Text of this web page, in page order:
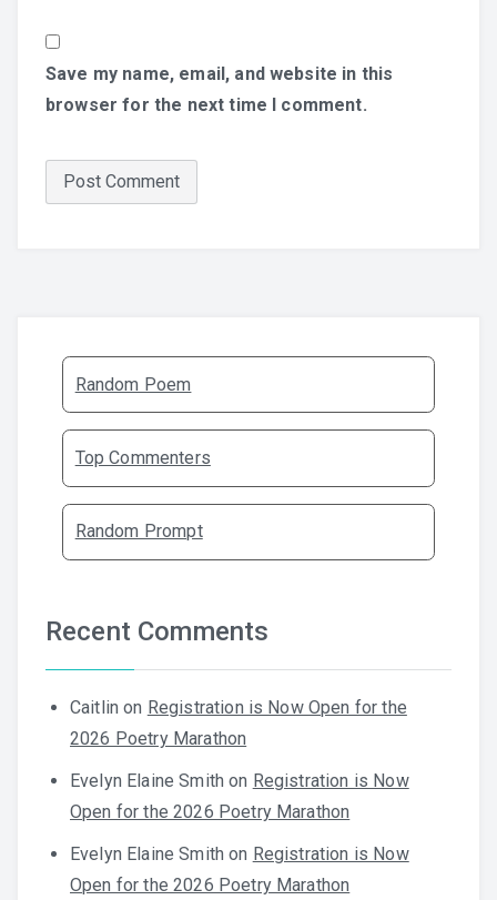
Save my name, email, and website in this
browser for the next time I comment.
Random Poem
Top Commenters
Random Prompt
Recent Comments
Caitlin on Registration is Now Open for the
2026 Poetry Marathon
Evelyn Elaine Smith on Registration is Now
Open for the 2026 Poetry Marathon
Evelyn Elaine Smith on Registration is Now
Open for the 2026 Poetry Marathon